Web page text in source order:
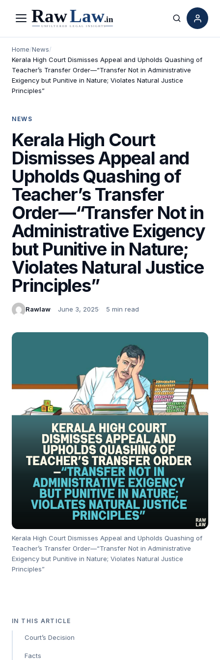
Menu Search
Home/News/
Kerala High Court Dismisses Appeal and Upholds Quashing of
Teacher’s Transfer Order—“Transfer Not in Administrative
Exigency but Punitive in Nature; Violates Natural Justice
Principles”
NEWS
Kerala High Court
Dismisses Appeal and
Upholds Quashing of
Teacher’s Transfer
Order—“Transfer Not in
Administrative Exigency
but Punitive in Nature;
Violates Natural Justice
Principles”
Rawlaw June 3, 2025 5 min read
Kerala High Court Dismisses Appeal and Upholds Quashing of
Teacher’s Transfer Order—“Transfer Not in Administrative
Exigency but Punitive in Nature; Violates Natural Justice
Principles”
IN THIS ARTICLE
Court’s Decision
Facts